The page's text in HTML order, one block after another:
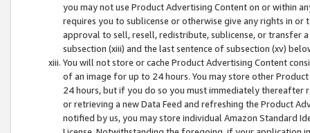
you may not use Product Advertising Content on or within
requires you to sublicense or otherwise give any rights in
approval to sell, resell, redistribute, sublicense, or transfer
subsection (xiii) and the last sentence of subsection (xv)
You will not store or cache Product Advertising Content
of an image for up to 24 hours. You may store other
24 hours, but if you do so you must immediately thereafter
or retrieving a new Data Feed and refreshing the Product
notified by us, you may store individual Amazon Standard